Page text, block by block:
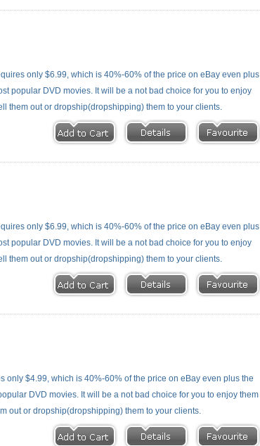
only $6.99, which is 40%-60% of the price on eBay even plus
popular DVD movies. It will be a not bad choice for you to enjoy
them out or dropship(dropshipping) them to your clients.
only $6.99, which is 40%-60% of the price on eBay even plus
popular DVD movies. It will be a not bad choice for you to enjoy
them out or dropship(dropshipping) them to your clients.
only $4.99, which is 40%-60% of the price on eBay even plus the
DVD movies. It will be a not bad choice for you to enjoy them
out or dropship(dropshipping) them to your clients.